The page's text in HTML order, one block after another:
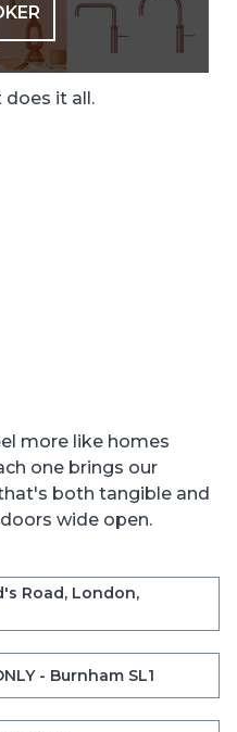
it all.
more like homes
one brings our
both tangible and
wide open.
Road, London,
- Burnham SL1